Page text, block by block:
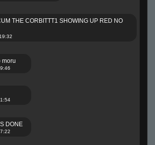
THE CORBITTT1 SHOWING UP RED NO
moru
DONE